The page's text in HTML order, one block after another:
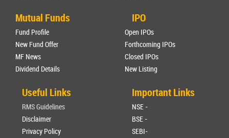
Mutual Funds
Fund Profile
New Fund Offer
MF News
Dividend Details
IPO
Open IPOs
Forthcoming IPOs
Closed IPOs
New Listing
Useful Links
RMS Guidelines
Disclaimer
Privacy Policy
Important Links
NSE -
BSE -
SEBI-